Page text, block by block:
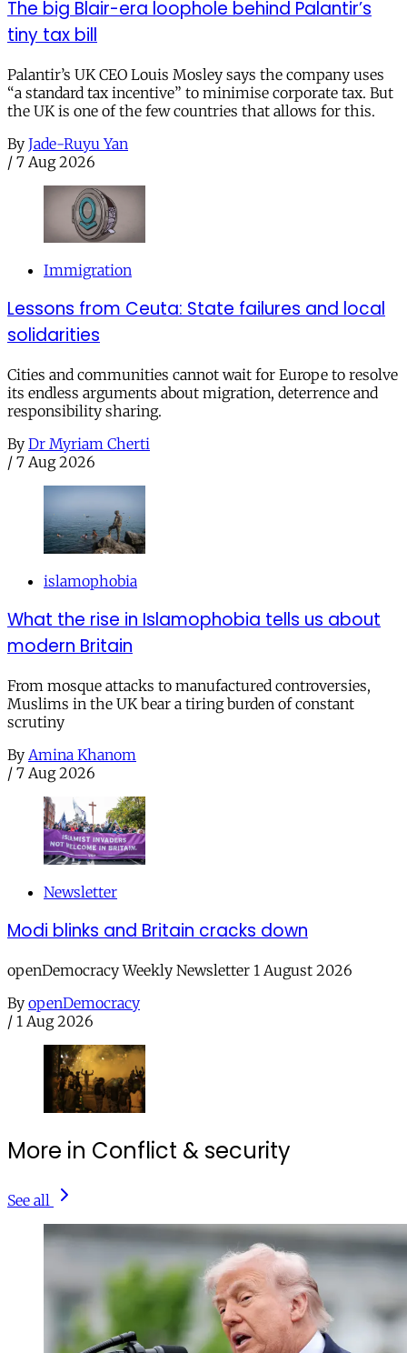
The big Blair-era loophole behind Palantir’s
tiny tax bill
Palantir’s UK CEO Louis Mosley says the company uses
“a standard tax incentive” to minimise corporate tax. But
the UK is one of the few countries that allows for this.
By Jade-Ruyu Yan
/ 7 Aug 2026
Immigration
Lessons from Ceuta: State failures and local
solidarities
Cities and communities cannot wait for Europe to resolve
its endless arguments about migration, deterrence and
responsibility sharing.
By Dr Myriam Cherti
/ 7 Aug 2026
islamophobia
What the rise in Islamophobia tells us about
modern Britain
From mosque attacks to manufactured controversies,
Muslims in the UK bear a tiring burden of constant
scrutiny
By Amina Khanom
/ 7 Aug 2026
Newsletter
Modi blinks and Britain cracks down
openDemocracy Weekly Newsletter 1 August 2026
By openDemocracy
/ 1 Aug 2026
More in Conflict & security
See all